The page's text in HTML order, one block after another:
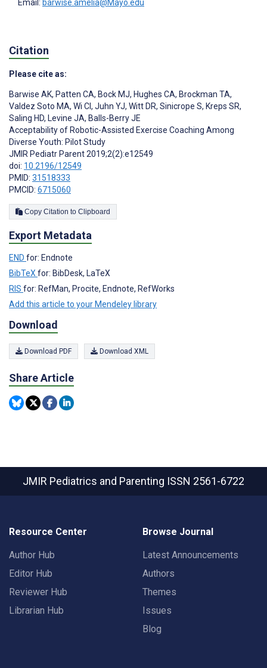
Email: barwise.amelia@Mayo.edu
Citation
Please cite as:
Barwise AK, Patten CA, Bock MJ, Hughes CA, Brockman TA,
Valdez Soto MA, Wi CI, Juhn YJ, Witt DR, Sinicrope S, Kreps SR,
Saling HD, Levine JA, Balls-Berry JE
Acceptability of Robotic-Assisted Exercise Coaching Among
Diverse Youth: Pilot Study
JMIR Pediatr Parent 2019;2(2):e12549
doi: 10.2196/12549
PMID: 31518333
PMCID: 6715060
Copy Citation to Clipboard
Export Metadata
END for: Endnote
BibTeX for: BibDesk, LaTeX
RIS for: RefMan, Procite, Endnote, RefWorks
Add this article to your Mendeley library
Download
Download PDF Download XML
Share Article
JMIR Pediatrics and Parenting ISSN 2561-6722
Resource Center
Author Hub
Editor Hub
Reviewer Hub
Librarian Hub
Browse Journal
Latest Announcements
Authors
Themes
Issues
Blog